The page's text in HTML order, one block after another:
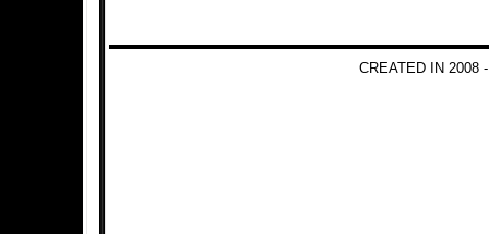
CREATED IN 2008